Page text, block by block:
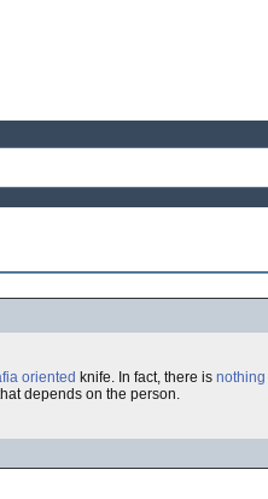
oriented knife. In fact, there is nothing
depends on the person.